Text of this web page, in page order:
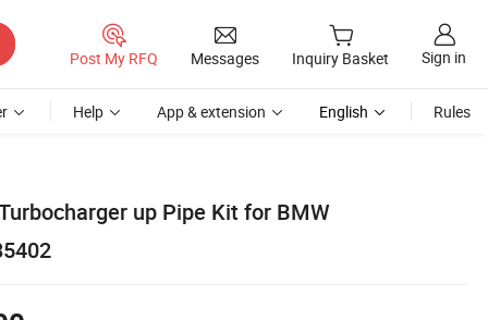
Post My RFQ Messages Inquiry Basket Sign in
Help App & extension English Rules
up Pipe Kit for BMW